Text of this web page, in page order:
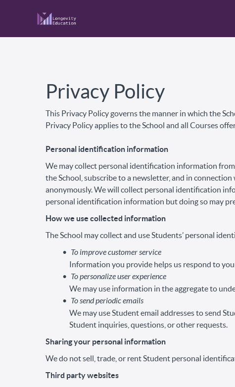
Privacy Policy
This Privacy Policy governs the manner in which the
Privacy Policy applies to the School and all Courses
Personal identification information
We may collect personal identification information
the School, subscribe to a newsletter, and in
anonymously. We will collect personal identification
personal identification information but doing so may
How we use collected information
The School may collect and use Students’ personal
To improve customer service
Information you provide helps us respond to
To personalize user experience
We may use information in the aggregate to
To send periodic emails
We may use Student email addresses to send
Student inquiries, questions, or other requests.
Sharing your personal information
We do not sell, trade, or rent Student personal
Third party websites